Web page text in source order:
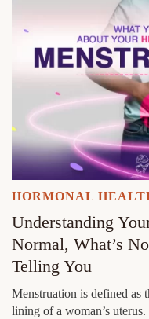
HORMONAL
Understanding
Normal, What’s
Telling You
Menstruation is defined as
lining of a woman’s